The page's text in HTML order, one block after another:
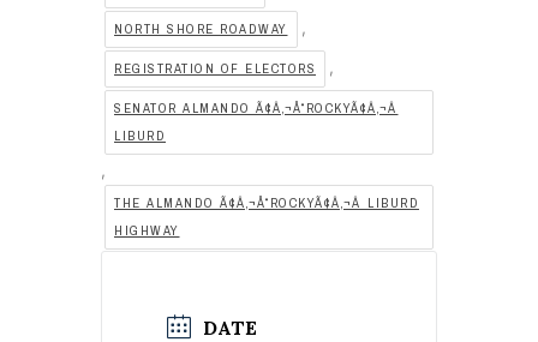
NORTH SHORE ROADWAY ,
REGISTRATION OF ELECTORS ,
SENATOR ALMANDO Ã¢Â‚¬Å“ROCKYÃ¢Â‚¬Â
LIBURD
,
THE ALMANDO Ã¢Â‚¬Å“ROCKYÃ¢Â‚¬Â LIBURD
HIGHWAY
DATE